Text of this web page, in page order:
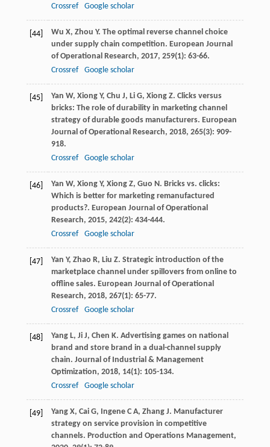
Crossref
Google scholar
[44] Wu X, Zhou Y. The optimal reverse channel choice
under supply chain competition. European Journal
of Operational Research, 2017, 259(1): 63-66.
Crossref
Google scholar
[45] Yan W, Xiong Y, Chu J, Li G, Xiong Z. Clicks versus
bricks: The role of durability in marketing channel
strategy of durable goods manufacturers. European
Journal of Operational Research, 2018, 265(3): 909-
918.
Crossref
Google scholar
[46] Yan W, Xiong Y, Xiong Z, Guo N . Bricks vs. clicks:
Which is better for marketing remanufactured
products?. European Journal of Operational
Research, 2015, 242(2): 434-444.
Crossref
Google scholar
[47] Yan Y, Zhao R, Liu Z. Strategic introduction of the
marketplace channel under spillovers from online to
offline sales. European Journal of Operational
Research, 2018, 267(1): 65-77.
Crossref
Google scholar
[48] Yang L, Ji J, Chen K. Advertising games on national
brand and store brand in a dual-channel supply
chain. Journal of Industrial & Management
Optimization, 2018, 14(1): 105-134.
Crossref
Google scholar
[49] Yang X, Cai G, Ingene C A, Zhang J. Manufacturer
strategy on service provision in competitive
channels. Production and Operations Management,